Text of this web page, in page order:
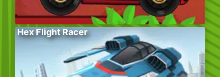
Hex Flight Racer